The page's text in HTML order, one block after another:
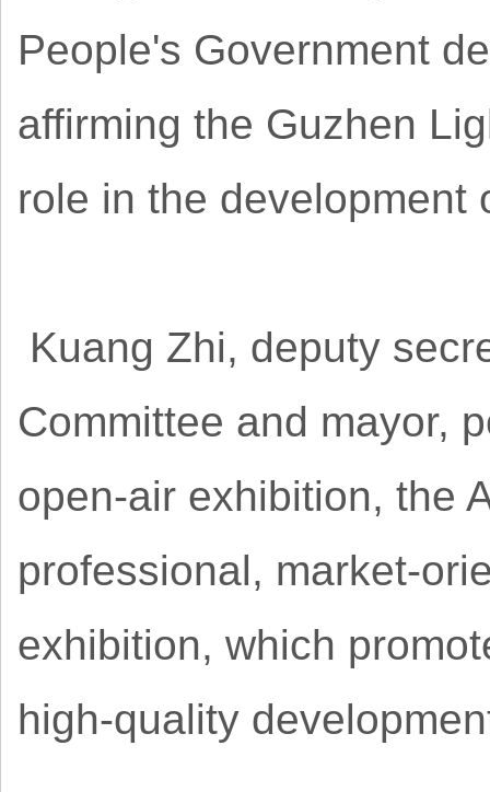
People's Government
affirming the Guzhen
role in the development
Kuang Zhi, deputy
Committee and mayor,
open-air exhibition, the
professional, market-
exhibition, which
high-quality